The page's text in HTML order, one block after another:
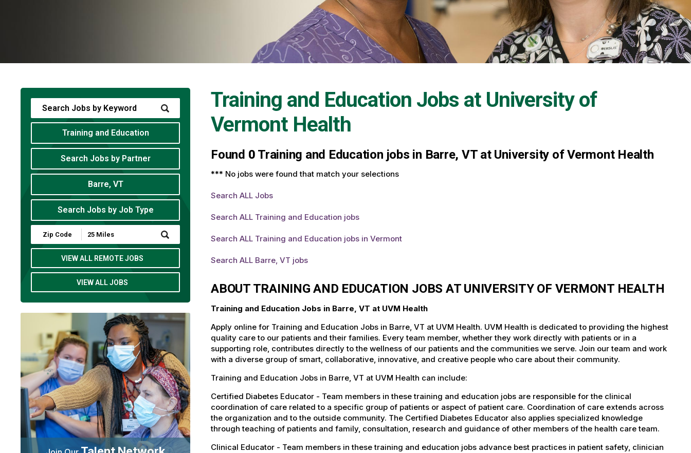
Training and Education Jobs at University of
Vermont Health
Found 0 Training and Education jobs in Barre, VT at University of Vermont Health
*** No jobs were found that match your selections
Search ALL Jobs
Search ALL Training and Education jobs
Search ALL Training and Education jobs in Vermont
Search ALL Barre, VT jobs
ABOUT TRAINING AND EDUCATION JOBS AT UNIVERSITY OF VERMONT HEALTH
Training and Education Jobs in Barre, VT at UVM Health
Apply online for Training and Education Jobs in Barre, VT at UVM Health. UVM Health is dedicated to providing the highest
quality care to our patients and their families. Every team member, whether they work directly with patients or in a
supporting role, contributes directly to the wellness of our patients and the communities we serve. Join our team and work
with a diverse group of smart, collaborative, innovative, and creative people who care about their community.
Training and Education Jobs in Barre, VT at UVM Health can include:
Certified Diabetes Educator - Team members in these training and education jobs are responsible for the clinical
coordination of care related to a specific group of patients or aspect of patient care. Coordination of care extends across
the organization and to the outside community. The Certified Diabetes Educator also applies specialized knowledge
through teaching of patients and family, consultation, research and guidance of other members of the health care team.
Clinical Educator - Team members in these training and education jobs advance best practices in patient safety, clinician
Training and Education
Search Jobs by Partner
Barre, VT
Search Jobs by Job Type
Submit
Zip
Code
Radius
Search
VIEW ALL REMOTE JOBS
VIEW ALL JOBS